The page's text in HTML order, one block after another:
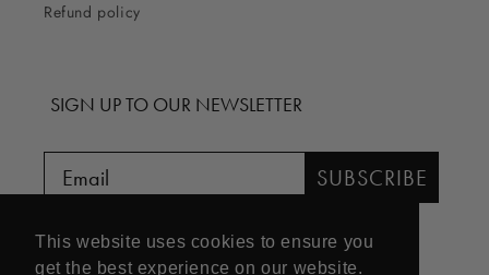
This website uses cookies to ensure you
get the best experience on our website.
Refund policy
SIGN UP TO OUR NEWSLETTER
SUBSCRIBE